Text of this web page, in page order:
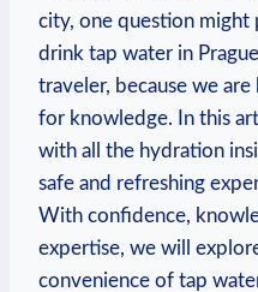
city, one question might
drink tap water in
traveler, because we
for knowledge. In this
with all the hydration
safe and refreshing
With confidence,
expertise, we will
convenience of tap